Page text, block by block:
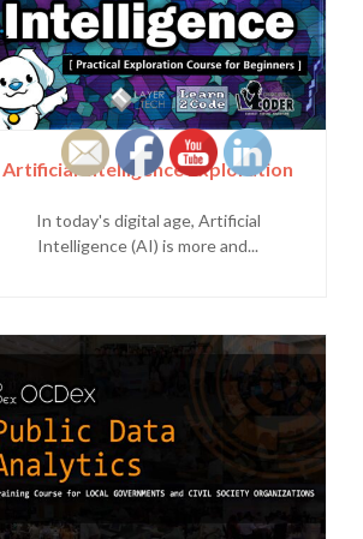
Artificial Intelligence Exploration
In today's digital age, Artificial
Intelligence (AI) is more and...